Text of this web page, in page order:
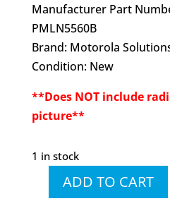
Manufacturer Part
PMLN5560B
Brand: Motorola
Condition: New
**Does NOT include
picture**
1 in stock
PMLN5560ADD TO CART